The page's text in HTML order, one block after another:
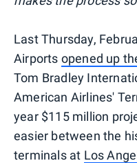
Last Thursday,
Airports opened up
Tom Bradley
American Airlines'
year $115 million
easier between the
terminals at Los